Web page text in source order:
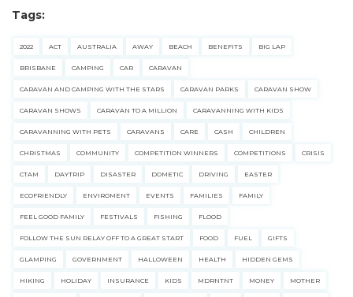
Tags:
2022 ACT AUSTRALIA AWAY BEACH BENEFITS BIG LAP
BRISBANE CAMPING CAR CARAVAN
CARAVAN AND CAMPING WITH THE STARS CARAVAN PARKS CARAVAN SHOW
CARAVAN SHOWS CARAVAN TO A MILLION CARAVANNING WITH KIDS
CARAVANNING WITH PETS CARAVANS CARE CASH CHILDREN
CHRISTMAS COMMUNITY COMPETITION WINNERS COMPETITIONS CRISIS
CTAM DAYTRIP DISASTER DOMETIC DRIVING EASTER
ECOFRIENDLY ENVIROMENT EVENTS FAMILIES FAMILY
FEEL GOOD FAMILY FESTIVALS FISHING FLOOD
FOLLOW THE SUN RELAY OFF TO A GREAT START FOOD FUEL GIFTS
GLAMPING GOVERNMENT HALLOWEEN HEALTH HIDDEN GEMS
HIKING HOLIDAY INSURANCE KIDS MDRNTNT MONEY MOTHER